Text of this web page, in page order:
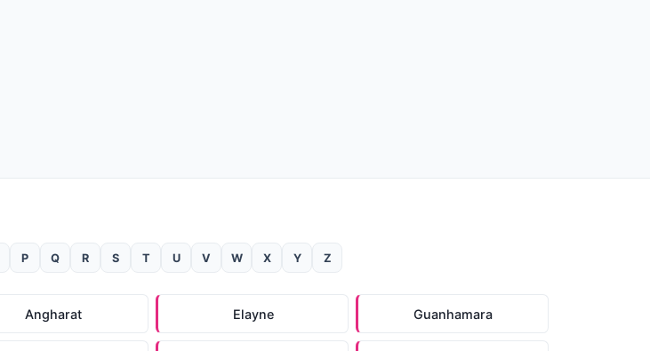
P Q R S T U V W X Y Z
Angharat Elayne Guanhamara